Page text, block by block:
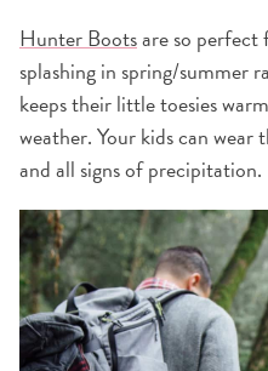
Hunter Bootsare so perfect
splashing in spring/summer
keeps their little toesies
weather. Your kids can
and all signs of precipitation.